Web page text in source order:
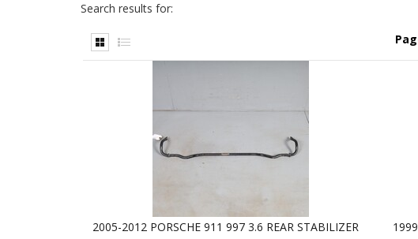
Search results for:
2005-2012 PORSCHE 911 997 3.6 REAR STABILIZER